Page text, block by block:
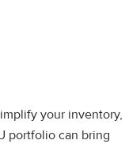
your inventory,
portfolio can bring